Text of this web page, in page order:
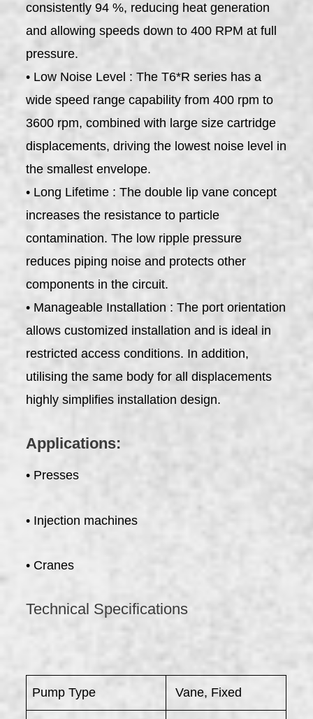
consistently 94 %, reducing heat generation
and allowing speeds down to 400 RPM at full
pressure.
• Low Noise Level : The T6*R series has a
wide speed range capability from 400 rpm to
3600 rpm, combined with large size cartridge
displacements, driving the lowest noise level in
the smallest envelope.
• Long Lifetime : The double lip vane concept
increases the resistance to particle
contamination. The low ripple pressure
reduces piping noise and protects other
components in the circuit.
• Manageable Installation : The port orientation
allows customized installation and is ideal in
restricted access conditions. In addition,
utilising the same body for all displacements
highly simplifies installation design.
Applications:
• Presses
• Injection machines
• Cranes
Technical Specifications
Pump Type Vane, Fixed